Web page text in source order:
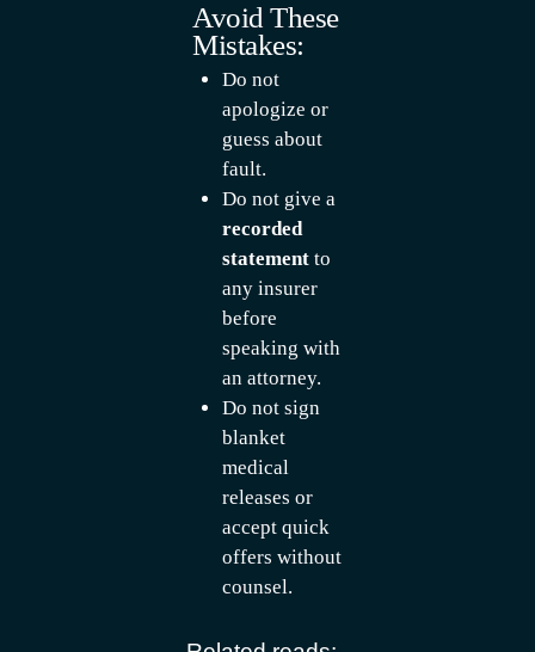
Avoid These
Mistakes:
Do not
apologize or
guess about
fault.
Do not give a
recorded
statement to
any insurer
before
speaking with
an attorney.
Do not sign
blanket
medical
releases or
accept quick
offers without
counsel.